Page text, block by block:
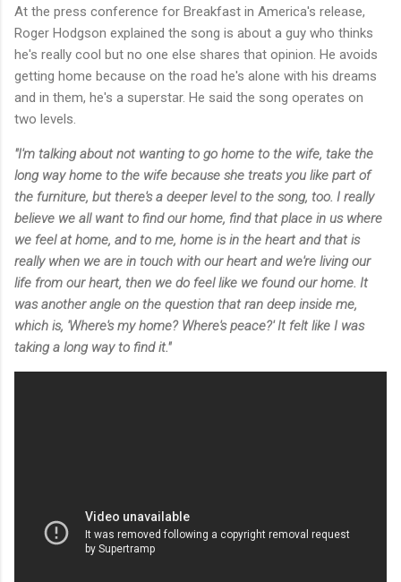
At the press conference for Breakfast in America's release,
Roger Hodgson explained the song is about a guy who thinks
he's really cool but no one else shares that opinion. He avoids
getting home because on the road he's alone with his dreams
and in them, he's a superstar. He said the song operates on
two levels.
"I'm talking about not wanting to go home to the wife, take the
long way home to the wife because she treats you like part of
the furniture, but there's a deeper level to the song, too. I really
believe we all want to find our home, find that place in us where
we feel at home, and to me, home is in the heart and that is
really when we are in touch with our heart and we're living our
life from our heart, then we do feel like we found our home. It
was another angle on the question that ran deep inside me,
which is, 'Where's my home? Where's peace?' It felt like I was
taking a long way to find it."